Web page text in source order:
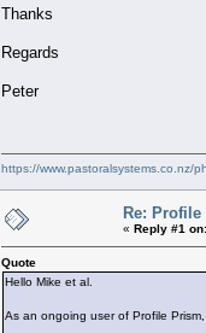
Thanks
Regards
Peter
https://www.pastoralsystems.co.nz/
Re:
« Reply #1 on:
Quote
Hello Mike et al.
As an ongoing user of Profile